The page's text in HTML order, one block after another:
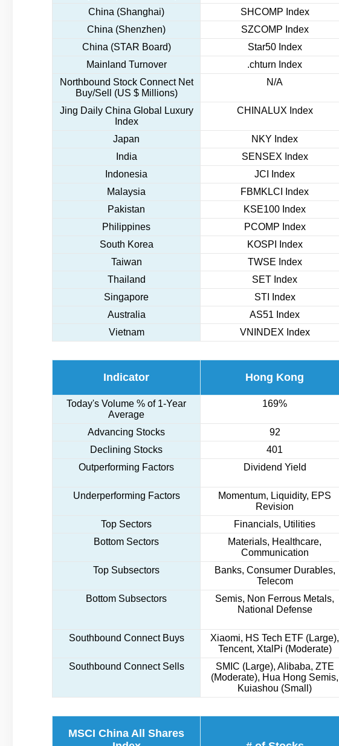
China (Shanghai) SHCOMP Index
China (Shenzhen)
SZCOMP Index
China (STAR Board)
Star50 Index
Mainland Turnover
.chturn Index
Northbound Stock Connect Net
Buy/Sell (US $ Millions)
N/A
Jing Daily China Global Luxury
Index
CHINALUX Index
Japan NKY Index
India
SENSEX Index
Indonesia
JCI Index
Malaysia
FBMKLCI Index
Pakistan
KSE100 Index
Philippines
PCOMP Index
South Korea
KOSPI Index
Taiwan
TWSE Index
Thailand
SET Index
Singapore
STI Index
Australia
AS51 Index
Vietnam
VNINDEX Index
Indicator Hong Kong
Today's Volume % of 1-Year
Average
169%
Advancing Stocks 92
Declining Stocks
401
Outperforming Factors
Dividend Yield
Underperforming Factors
Momentum, Liquidity, EPS
Revision
Top Sectors Financials, Utilities
Bottom Sectors
Materials, Healthcare,
Communication
Top Subsectors
Banks, Consumer Durables,
Telecom
Bottom Subsectors
Semis, Non Ferrous Metals,
National Defense
Southbound Connect Buys
Xiaomi, HS Tech ETF (Large),
Tencent, XtalPi (Moderate)
Southbound Connect Sells
SMIC (Large), Alibaba, ZTE
(Moderate), Hua Hong Semis,
Kuiashou (Small)
MSCI China All Shares